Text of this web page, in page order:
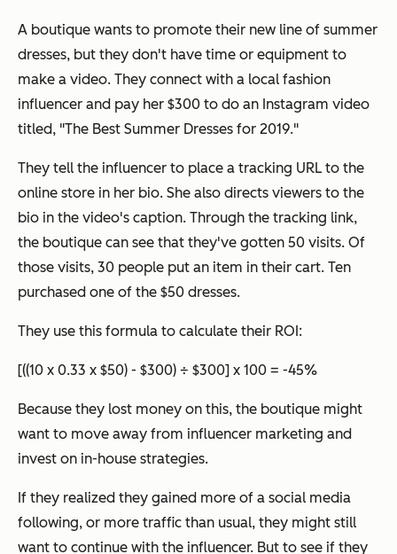
A boutique wants to promote their new line of summer
dresses, but they don't have time or equipment to
make a video. They connect with a local fashion
influencer and pay her $300 to do an Instagram video
titled, "The Best Summer Dresses for 2019."
They tell the influencer to place a tracking URL to the
online store in her bio. She also directs viewers to the
bio in the video's caption. Through the tracking link,
the boutique can see that they've gotten 50 visits. Of
those visits, 30 people put an item in their cart. Ten
purchased one of the $50 dresses.
They use this formula to calculate their ROI:
[((10 x 0.33 x $50) - $300) ÷ $300] x 100 = -45%
Because they lost money on this, the boutique might
want to move away from influencer marketing and
invest on in-house strategies.
If they realized they gained more of a social media
following, or more traffic than usual, they might still
want to continue with the influencer. But to see if they